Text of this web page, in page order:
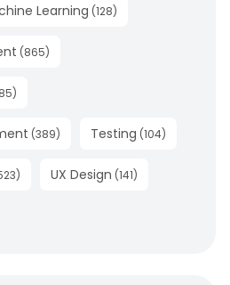
Learning (128)
(865)
)
(389) Testing (104)
) UX Design (141)